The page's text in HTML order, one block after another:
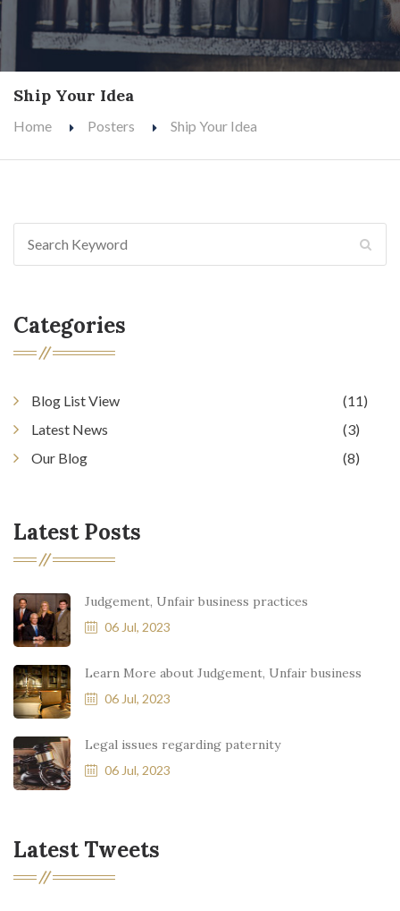
Ship Your Idea
Home Posters Ship Your Idea
Categories
Blog List View
(11)
Latest News
(3)
Our Blog
(8)
Latest Posts
Judgement, Unfair business practices
06 Jul, 2023
Learn More about Judgement, Unfair business
06 Jul, 2023
Legal issues regarding paternity
06 Jul, 2023
Latest Tweets